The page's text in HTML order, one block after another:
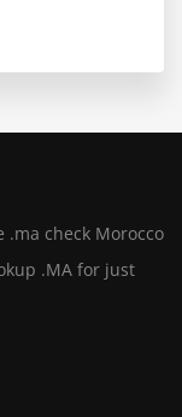
.ma check Morocco
.MA for just